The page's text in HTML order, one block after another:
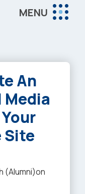
MENU
An
Media
Site
(Alumni)on